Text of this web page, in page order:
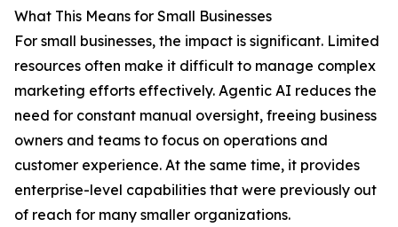
What This Means for Small Businesses
For small businesses, the impact is significant. Limited
resources often make it difficult to manage complex
marketing efforts effectively. Agentic AI reduces the
need for constant manual oversight, freeing business
owners and teams to focus on operations and
customer experience. At the same time, it provides
enterprise-level capabilities that were previously out
of reach for many smaller organizations.